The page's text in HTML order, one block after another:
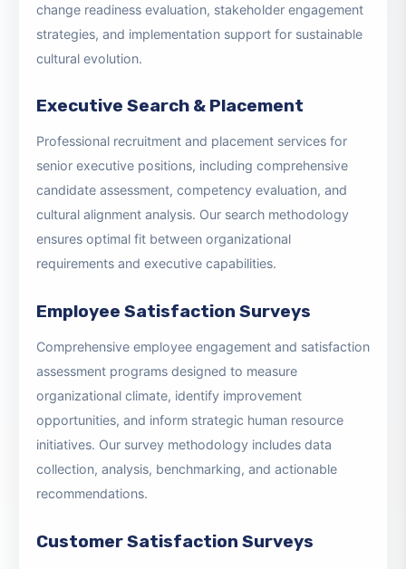
Expert facilitation of organizational culture
transformation initiatives and change management
programs. Our services include culture assessment,
strategies, and implementation support for sustainable
cultural evolution.
Executive Search & Placement
Professional recruitment and placement services for
senior executive positions, including comprehensive
cultural alignment analysis. Our search methodology
requirements and executive capabilities.
Employee Satisfaction Surveys
Comprehensive employee engagement and satisfaction
assessment programs designed to measure
organizational climate, identify improvement
initiatives. Our survey methodology includes data